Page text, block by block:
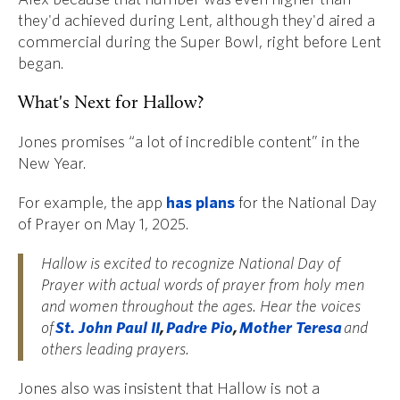
they'd achieved during Lent, although they'd aired a
commercial during the Super Bowl, right before Lent
began.
What's Next for Hallow?
Jones promises “a lot of incredible content” in the
New Year.
For example, the app has plans for the National Day
of Prayer on May 1, 2025.
Hallow is excited to recognize National Day of
Prayer with actual words of prayer from holy men
and women throughout the ages. Hear the voices
ofSt. John Paul II,Padre Pio,Mother Teresaand
others leading prayers.
Jones also was insistent that Hallow is not a